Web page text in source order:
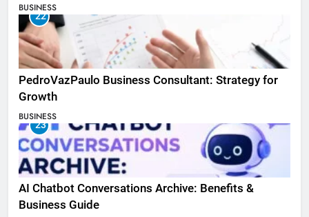
BUSINESS
22
PedroVazPaulo Business Consultant: Strategy for
Growth
BUSINESS
23
AI Chatbot Conversations Archive: Benefits &
Business Guide